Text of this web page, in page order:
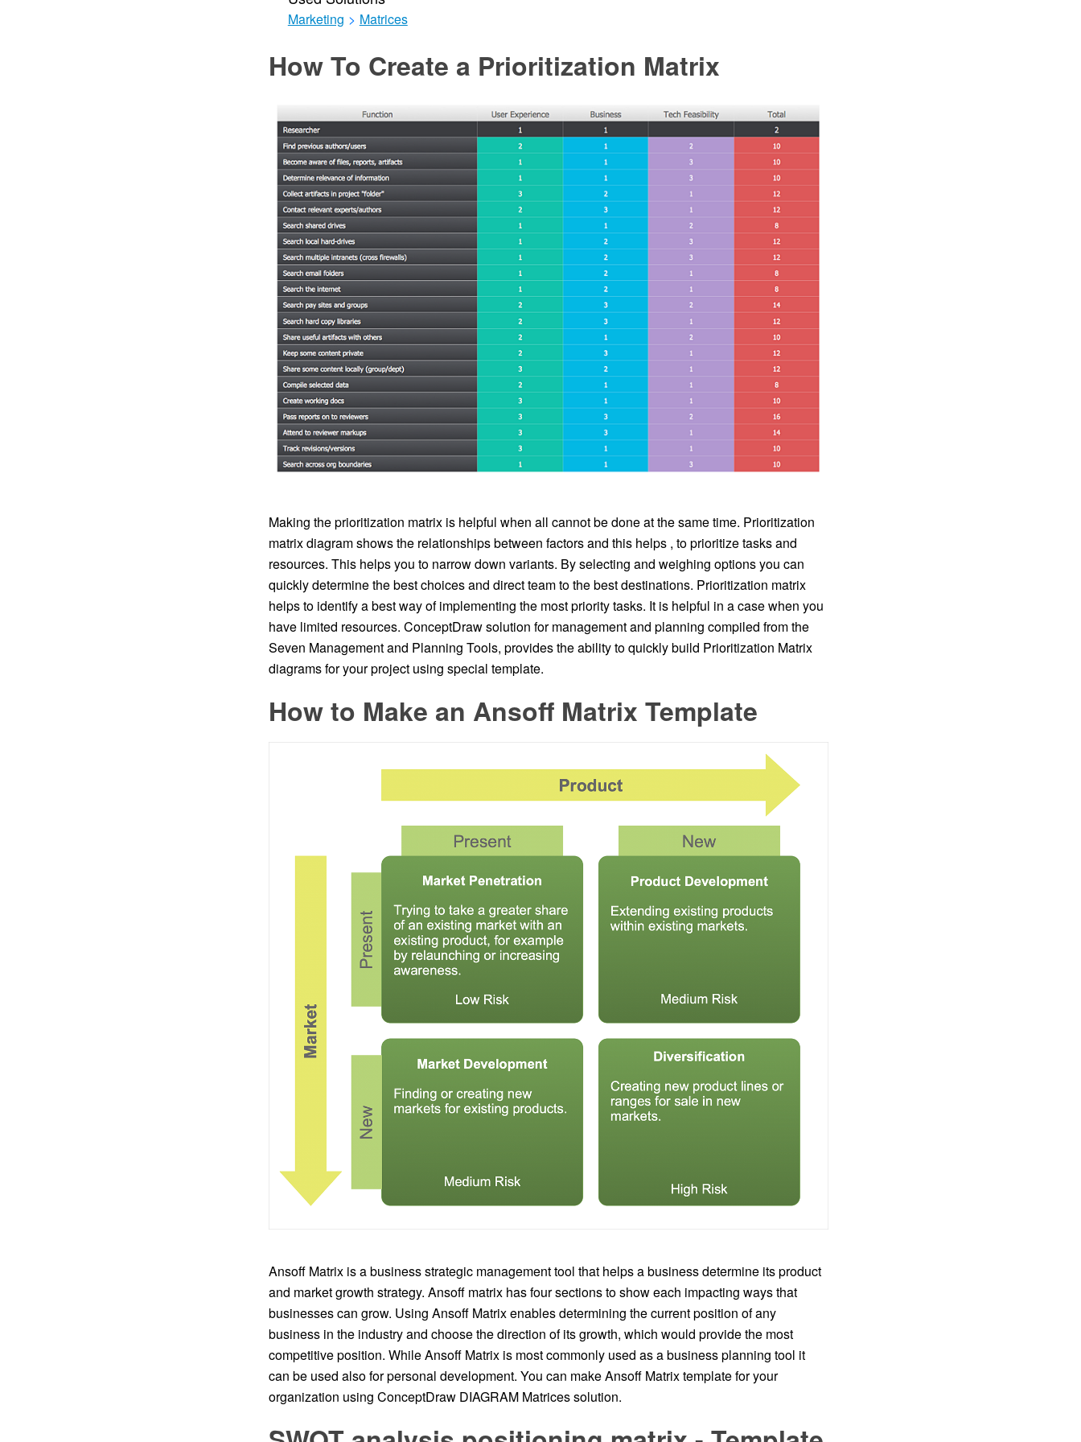
Marketing > Matrices
How To Create a Prioritization Matrix
Making the prioritization matrix is helpful when all cannot be done at the same time. Prioritization
matrix diagram shows the relationships between factors and this helps , to prioritize tasks and
resources. This helps you to narrow down variants. By selecting and weighing options you can
quickly determine the best choices and direct team to the best destinations. Prioritization matrix
helps to identify a best way of implementing the most priority tasks. It is helpful in a case when you
have limited resources. ConceptDraw solution for management and planning compiled from the
Seven Management and Planning Tools, provides the ability to quickly build Prioritization Matrix
diagrams for your project using special template.
How to Make an Ansoff Matrix Template
Ansoff Matrix is a business strategic management tool that helps a business determine its product
and market growth strategy. Ansoff matrix has four sections to show each impacting ways that
businesses can grow. Using Ansoff Matrix enables determining the current position of any
business in the industry and choose the direction of its growth, which would provide the most
competitive position. While Ansoff Matrix is most commonly used as a business planning tool it
can be used also for personal development. You can make Ansoff Matrix template for your
organization using ConceptDraw DIAGRAM Matrices solution.